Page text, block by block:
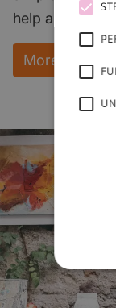
help and
More